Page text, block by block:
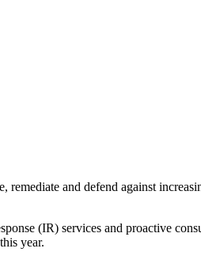
and defend against
(IR) services and proactive
year.